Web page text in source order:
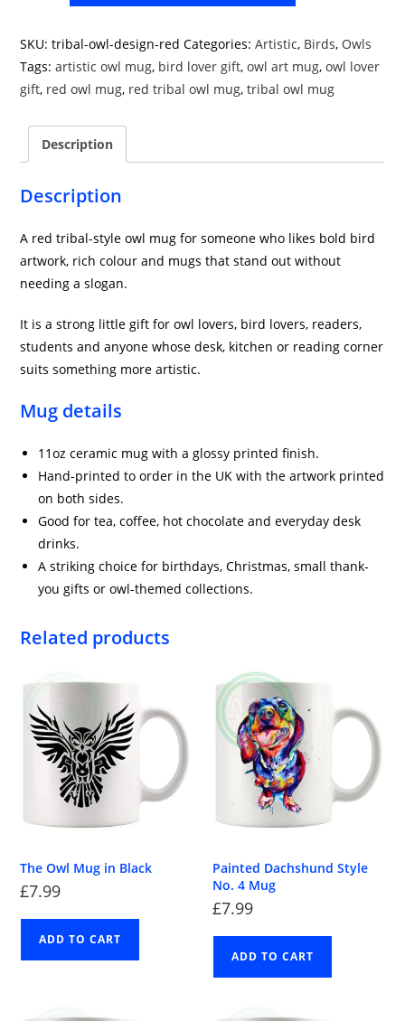
quantity
SKU:tribal-owl-design-red Categories:Artistic, Birds, Owls
Tags:artistic owl mug, bird lover gift,owl art mug,owl lover
gift, red owl mug, red tribal owl mug,tribal owl mug
Description
Description
A red tribal-style owl mug for someone who likes bold bird
artwork, rich colour and mugs that stand out without
needing a slogan.
It is a strong little gift for owl lovers, bird lovers, readers,
students and anyone whose desk, kitchen or reading corner
suits something more artistic.
Mug details
11oz ceramic mug with a glossy printed finish.
Hand-printed to order in the UK with the artwork printed
on both sides.
Good for tea, coffee, hot chocolate and everyday desk
drinks.
A striking choice for birthdays, Christmas, small thank-
you gifts or owl-themed collections.
Related products
The Owl Mug in Black
£7.99
ADD TO CART
Painted Dachshund Style
No. 4 Mug
£7.99
ADD TO CART